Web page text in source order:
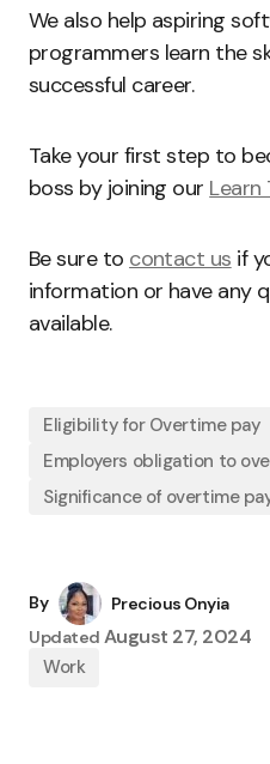
We also help aspiring
programmers learn the
successful career.
Take your first step to
boss by joining our Learn
Be sure to contact us if
information or have any
available.
Eligibility for Overtime pay
Employers obligation to
Significance of overtime
By
Precious Onyia
Updated August 27, 2024
Work